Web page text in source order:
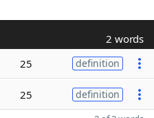
2 words
25 definition
25 definition